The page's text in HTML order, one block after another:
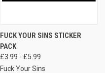
FUCK YOUR SINS STICKER
PACK
£3.99 - £5.99
Fuck Your Sins